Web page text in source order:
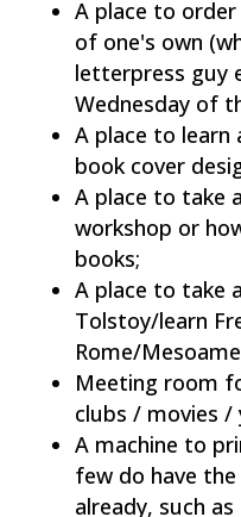
A place to
of one's own
letterpress guy
Wednesday of
A place to learn
book cover
A place to take
workshop or
books;
A place to take
Tolstoy/learn
Rome/
Meeting room
clubs / movies /
A machine to
few do have
already, such